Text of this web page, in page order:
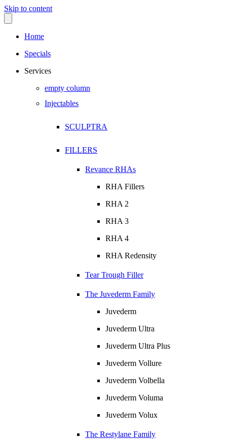
Skip to content
Home
Specials
Services
empty column
Injectables
SCULPTRA
FILLERS
Revance RHAs
RHA Fillers
RHA 2
RHA 3
RHA 4
RHA Redensity
Tear Trough Filler
The Juvederm Family
Juvederm
Juvederm Ultra
Juvederm Ultra Plus
Juvederm Vollure
Juvederm Volbella
Juvederm Voluma
Juvederm Volux
The Restylane Family